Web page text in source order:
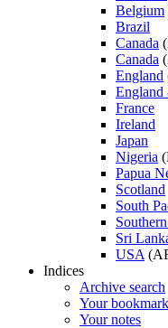
Belgium
Brazil
Canada
Canada
England
England
France
Ireland
Japan
Nigeria
Papua
Scotland
South
Sri
USA
Indices
Archive search
Your
Your notes